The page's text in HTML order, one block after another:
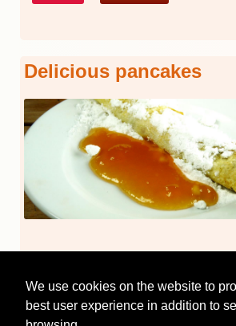
We use cookies on the website to
best user experience in addition to
Delicious pancakes